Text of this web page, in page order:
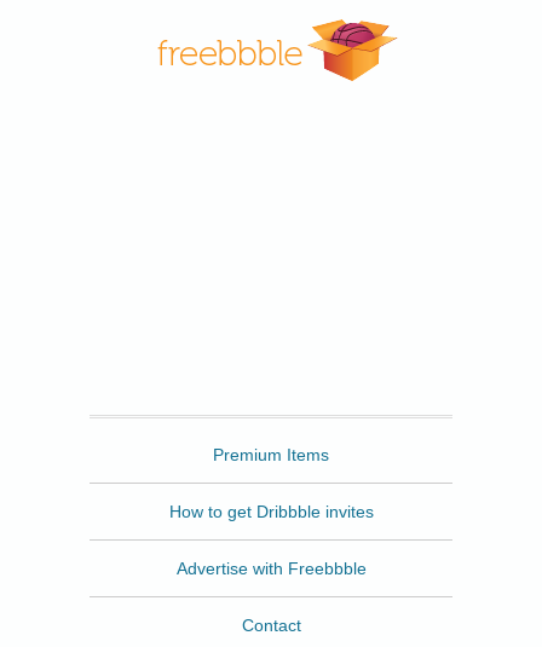
Premium Items
How to get Dribbble invites
Advertise with Freebbble
Contact